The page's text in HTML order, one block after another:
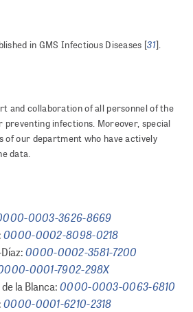
in GMS Infectious Diseases [31].
and collaboration of all personnel of the
infections. Moreover, special
of our department who have actively
data.
0003-3626-8669
0000-0002-8098-0218
0000-0002-3581-7200
0001-7902-298X
la Blanca:0000-0003-0063-6810
0000-0001-6210-2318